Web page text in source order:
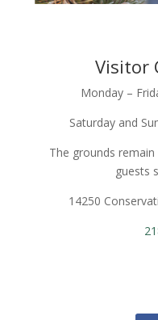
Visitor
Monday –
Saturday and
The grounds
guests
14250